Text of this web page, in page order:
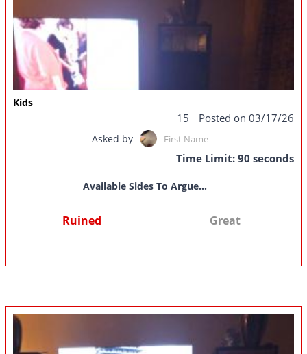
Kids
15 Posted on 03/17/26
Asked by First Name
Time Limit: 90 seconds
Available Sides To Argue...
Ruined Great